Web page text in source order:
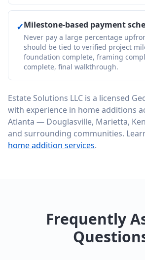
✓Milestone-based payment
Never pay a large percentage
should be tied to verified project
foundation complete, framing
complete, final walkthrough.
Estate Solutions LLC is a licensed
with experience in home additions
Atlanta — Douglasville, Marietta,
and surrounding communities.
home addition services.
Frequently